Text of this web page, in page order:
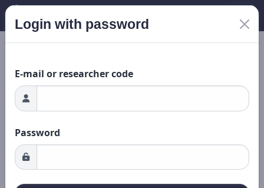
Login with password
E-mail or researcher code
Password